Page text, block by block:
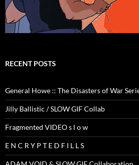
RECENT POSTS
General Howe :: The Disasters of War
Jilly Ballistic / SLOW GIF Collab
Fragmented VIDEO s l o w
E N C R Y P T E D F I L L S